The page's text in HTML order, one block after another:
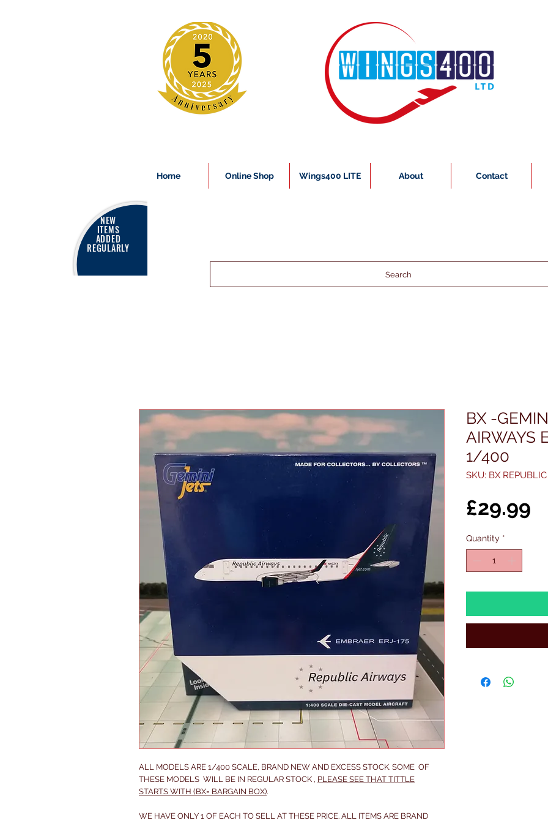
Home Online Shop Wings400 LITE About Contact
NEW
ITEMS
ADDED
REGULARLY
Search
ALL MODELS ARE 1/400 SCALE, BRAND NEW AND EXCESS STOCK. SOME OF
THESE MODELS WILL BE IN REGULAR STOCK , PLEASE SEE THAT TITTLE
STARTS WITH (BX= BARGAIN BOX).
WE HAVE ONLY 1 OF EACH TO SELL AT THESE PRICE. ALL ITEMS ARE BRAND
BX -
AIRWAYS
1/400
SKU: BX REPUBLIC
£29.99
Quantity *